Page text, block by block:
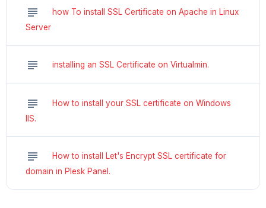
subject
how To install SSL Certificate on Apache in Linux
Server
subject installing an SSL Certificate on Virtualmin.
subject
How to install your SSL certificate on Windows
IIS.
subject
How to install Let's Encrypt SSL certificate for
domain in Plesk Panel.